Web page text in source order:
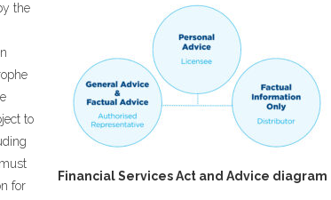
Financial Services Act and Advice diagram
the
to
for